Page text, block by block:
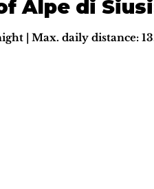
Alpe di
| Max. daily distance: